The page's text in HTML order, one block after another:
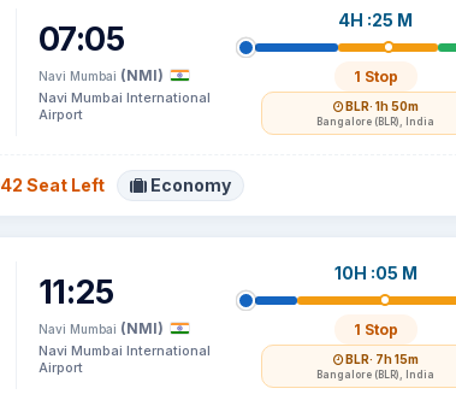
07:05
Navi Mumbai (NMI)
Navi Mumbai International
Airport
4H :25 M
1 Stop
BLR· 1h 50m
Bangalore (BLR), India
42 Seat Left Economy
11:25
Navi Mumbai (NMI)
Navi Mumbai International
Airport
10H :05 M
1 Stop
BLR· 7h 15m
Bangalore (BLR), India